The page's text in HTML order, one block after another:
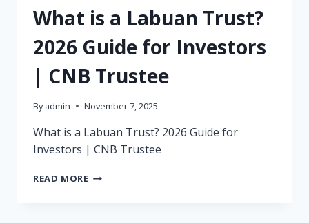
What is a Labuan Trust?
2026 Guide for Investors
| CNB Trustee
By admin November 7, 2025
What is a Labuan Trust? 2026 Guide for
Investors | CNB Trustee
READ MOREWHAT